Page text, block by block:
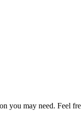
you may need. Feel